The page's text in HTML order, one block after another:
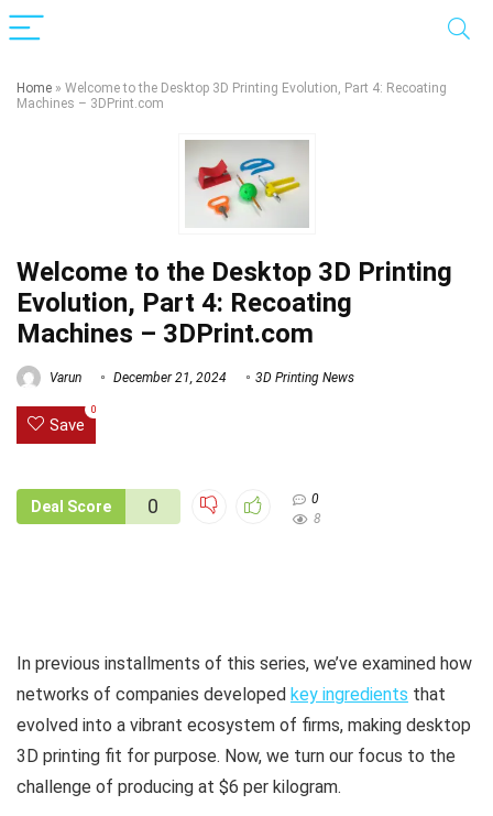
Home » Welcome to the Desktop 3D Printing Evolution, Part 4: Recoating
Machines – 3DPrint.com
Welcome to the Desktop 3D Printing
Evolution, Part 4: Recoating
Machines – 3DPrint.com
Varun December 21, 2024 3D Printing News
Save
0
Deal Score 0
0
8
In previous installments of this series, we’ve examined how
networks of companies developed key ingredients that
evolved into a vibrant ecosystem of firms, making desktop
3D printing fit for purpose. Now, we turn our focus to the
challenge of producing at $6 per kilogram.